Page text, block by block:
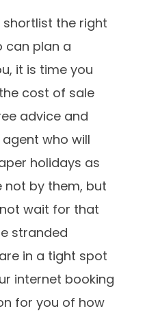
shortlist the right
can plan a
it is time you
cost of sale
advice and
who will
holidays as
not by them, but
wait for that
stranded
in a tight spot
internet booking
for you of how